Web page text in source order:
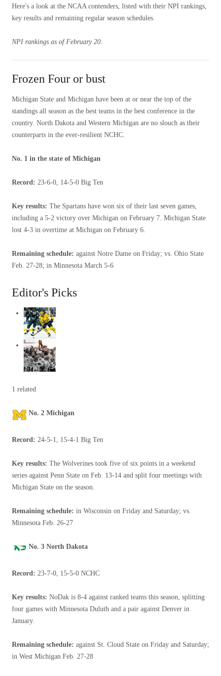
Here's a look at the NCAA contenders, listed with their NPI rankings,
key results and remaining regular season schedules.
NPI rankings as of February 20.
Frozen Four or bust
Michigan State and Michigan have been at or near the top of the
standings all season as the best teams in the best conference in the
country. North Dakota and Western Michigan are no slouch as their
counterparts in the ever-resilient NCHC.
No. 1 in the state of Michigan
Record: 23-6-0, 14-5-0 Big Ten
Key results: The Spartans have won six of their last seven games,
including a 5-2 victory over Michigan on February 7. Michigan State
lost 4-3 in overtime at Michigan on February 6.
Remaining schedule: against Notre Dame on Friday; vs. Ohio State
Feb. 27-28; in Minnesota March 5-6
Editor's Picks
1 related
No. 2 Michigan
Record: 24-5-1, 15-4-1 Big Ten
Key results: The Wolverines took five of six points in a weekend
series against Penn State on Feb. 13-14 and split four meetings with
Michigan State on the season.
Remaining schedule: in Wisconsin on Friday and Saturday; vs.
Minnesota Feb. 26-27
No. 3 North Dakota
Record: 23-7-0, 15-5-0 NCHC
Key results: NoDak is 8-4 against ranked teams this season, splitting
four games with Minnesota Duluth and a pair against Denver in
January.
Remaining schedule: against St. Cloud State on Friday and Saturday;
in West Michigan Feb. 27-28